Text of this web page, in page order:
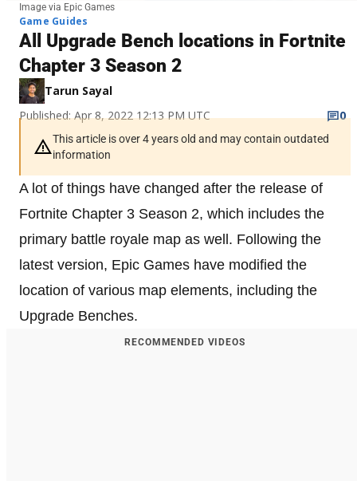
Image via Epic Games
Game Guides
All Upgrade Bench locations in Fortnite
Chapter 3 Season 2
Tarun Sayal
Published: Apr 8, 2022 12:13 PM UTC
0
This article is over 4 years old and may contain outdated
information
A lot of things have changed after the release of
Fortnite Chapter 3 Season 2, which includes the
primary battle royale map as well. Following the
latest version, Epic Games have modified the
location of various map elements, including the
Upgrade Benches.
RECOMMENDED VIDEOS